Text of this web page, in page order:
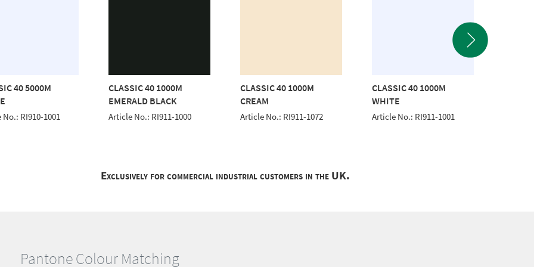
40 5000M
RI910-1001
CLASSIC 40 1000M
EMERALD BLACK
Article No.: RI911-1000
CLASSIC 40 1000M
CREAM
Article No.: RI911-1072
CLASSIC 40 1000M
WHITE
Article No.: RI911-1001
Exclusively for commercial industrial customers in the UK.
Pantone Colour Matching